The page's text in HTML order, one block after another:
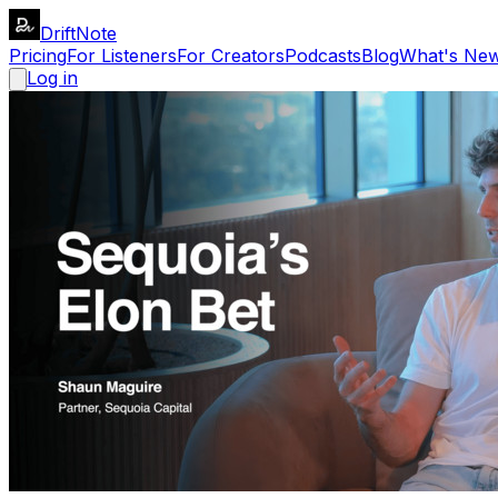
DriftNote
PricingFor ListenersFor CreatorsPodcastsBlogWhat's
Log in